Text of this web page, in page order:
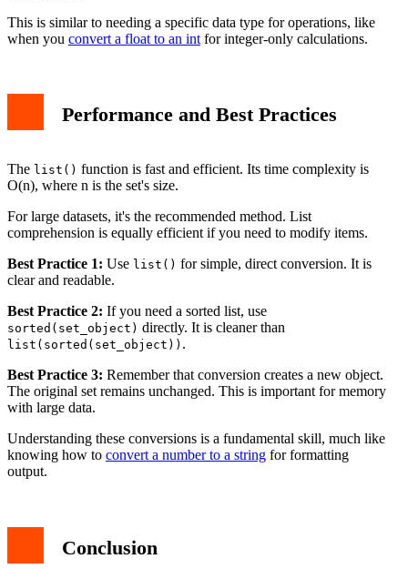
This is similar to needing a specific data type for operations, like
when you convert a float to an int for integer-only calculations.
Performance and Best Practices
The list() function is fast and efficient. Its time complexity is
O(n), where n is the set's size.
For large datasets, it's the recommended method. List
comprehension is equally efficient if you need to modify items.
Best Practice 1: Use list() for simple, direct conversion. It is
clear and readable.
Best Practice 2: If you need a sorted list, use
sorted(set_object) directly. It is cleaner than
list(sorted(set_object)) .
Best Practice 3: Remember that conversion creates a new object.
The original set remains unchanged. This is important for memory
with large data.
Understanding these conversions is a fundamental skill, much like
knowing how to convert a number to a string for formatting
output.
Conclusion